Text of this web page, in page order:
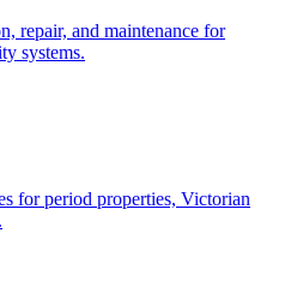
repair, and maintenance for
systems.
for period properties, Victorian